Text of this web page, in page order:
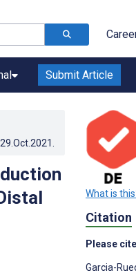
Submit Article
29.Oct.2021
What is
Citation
Please
Garcia-